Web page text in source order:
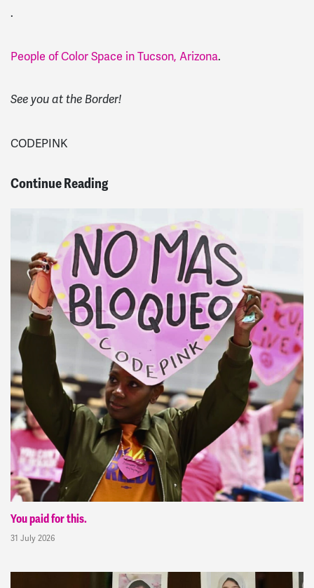
.
People of Color Space in Tucson, Arizona.
See you at the Border!
CODEPINK
Continue Reading
You paid for this.
31 July 2026